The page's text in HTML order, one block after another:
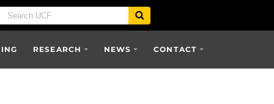
RESEARCH NEWS CONTACT